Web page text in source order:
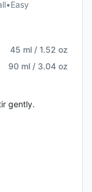
•Easy
45 ml / 1.52 oz
90 ml / 3.04 oz
gently.